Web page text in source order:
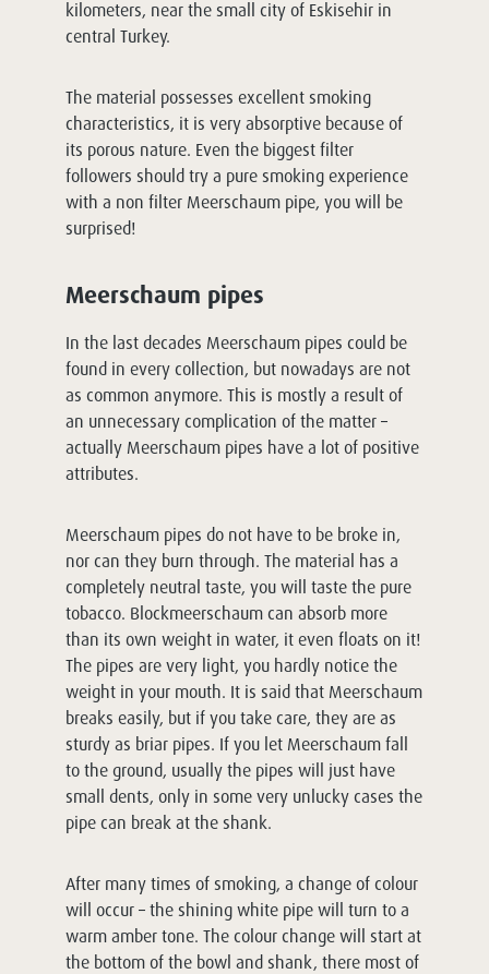
kilometers, near the small city of Eskisehir in
central Turkey.
The material possesses excellent smoking
characteristics, it is very absorptive because of
its porous nature. Even the biggest filter
followers should try a pure smoking experience
with a non filter Meerschaum pipe, you will be
surprised!
Meerschaum pipes
In the last decades Meerschaum pipes could be
found in every collection, but nowadays are not
as common anymore. This is mostly a result of
an unnecessary complication of the matter –
actually Meerschaum pipes have a lot of positive
attributes.
Meerschaum pipes do not have to be broke in,
nor can they burn through. The material has a
completely neutral taste, you will taste the pure
tobacco. Blockmeerschaum can absorb more
than its own weight in water, it even floats on it!
The pipes are very light, you hardly notice the
weight in your mouth. It is said that Meerschaum
breaks easily, but if you take care, they are as
sturdy as briar pipes. If you let Meerschaum fall
to the ground, usually the pipes will just have
small dents, only in some very unlucky cases the
pipe can break at the shank.
After many times of smoking, a change of colour
will occur – the shining white pipe will turn to a
warm amber tone. The colour change will start at
the bottom of the bowl and shank, there most of